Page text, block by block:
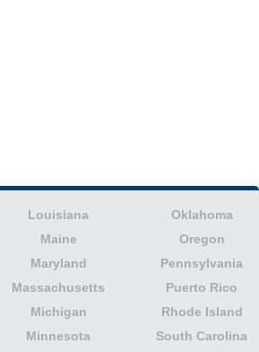
Louisiana
Maine
Maryland
Massachusetts
Michigan
Minnesota
Oklahoma
Oregon
Pennsylvania
Puerto Rico
Rhode Island
South Carolina